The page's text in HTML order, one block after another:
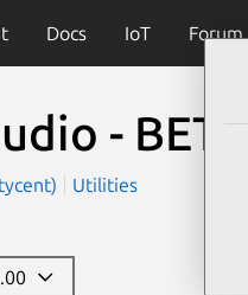
Docs IoT Forum
-
Utilities